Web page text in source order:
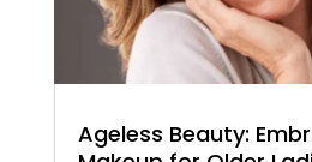
Ageless Beauty: